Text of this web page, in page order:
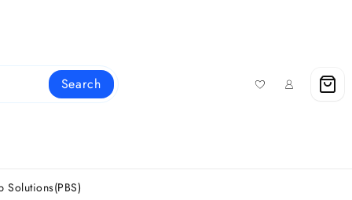
Search
Solutions(PBS)